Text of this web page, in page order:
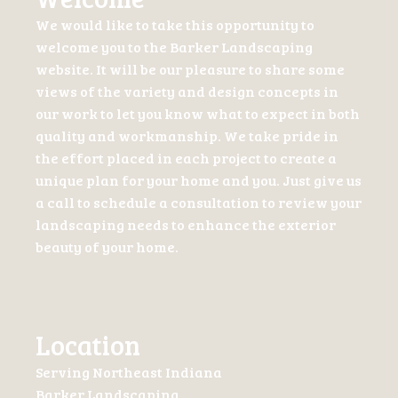
We would like to take this opportunity to
welcome you to the Barker Landscaping
website. It will be our pleasure to share some
views of the variety and design concepts in
our work to let you know what to expect in both
quality and workmanship. We take pride in
the effort placed in each project to create a
unique plan for your home and you. Just give us
a call to schedule a consultation to review your
landscaping needs to enhance the exterior
beauty of your home.
Location
Serving Northeast Indiana
Barker Landscaping